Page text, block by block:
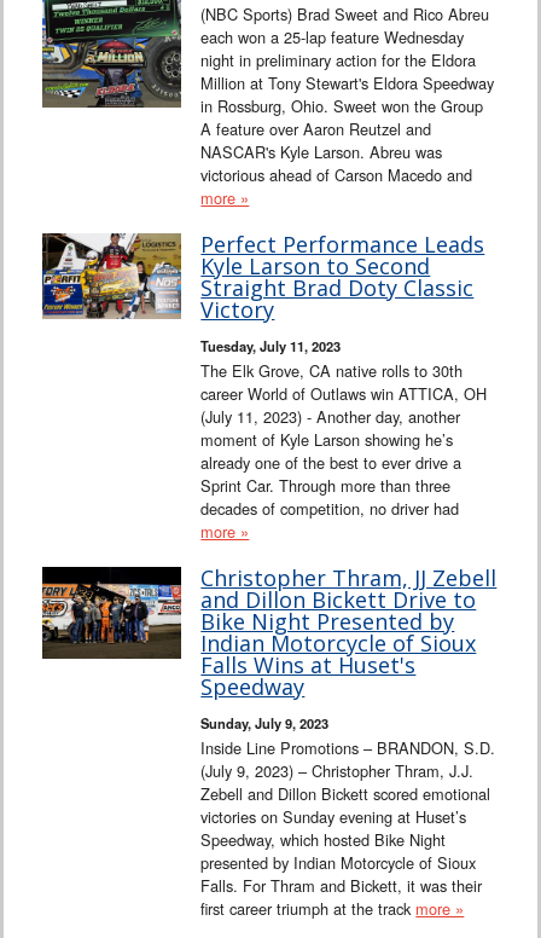
(NBC Sports) Brad Sweet and Rico Abreu
each won a 25-lap feature Wednesday
night in preliminary action for the Eldora
Million at Tony Stewart's Eldora Speedway
in Rossburg, Ohio. Sweet won the Group
A feature over Aaron Reutzel and
NASCAR's Kyle Larson. Abreu was
victorious ahead of Carson Macedo and
more »
Perfect Performance Leads
Kyle Larson to Second
Straight Brad Doty Classic
Victory
Tuesday, July 11, 2023
The Elk Grove, CA native rolls to 30th
career World of Outlaws win ATTICA, OH
(July 11, 2023) - Another day, another
moment of Kyle Larson showing he’s
already one of the best to ever drive a
Sprint Car. Through more than three
decades of competition, no driver had
more »
Christopher Thram, JJ Zebell
and Dillon Bickett Drive to
Bike Night Presented by
Indian Motorcycle of Sioux
Falls Wins at Huset's
Speedway
Sunday, July 9, 2023
Inside Line Promotions – BRANDON, S.D.
(July 9, 2023) – Christopher Thram, J.J.
Zebell and Dillon Bickett scored emotional
victories on Sunday evening at Huset’s
Speedway, which hosted Bike Night
presented by Indian Motorcycle of Sioux
Falls. For Thram and Bickett, it was their
first career triumph at the track more »